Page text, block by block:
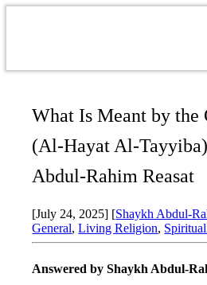
What Is Meant by
(Al-Hayat Al-
Abdul-Rahim Reasat
[July 24, 2025] [Shaykh Abdul-
General,Living Religion,
Answered byShaykh Abdul-